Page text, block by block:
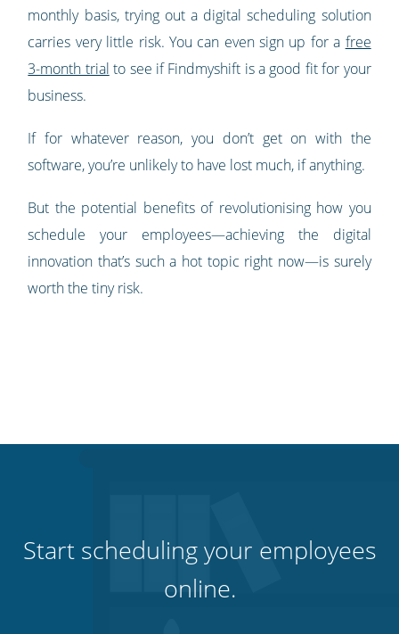
monthly basis, trying out a digital scheduling solution
carries very little risk. You can even sign up for a free
3-month trial to see if Findmyshift is a good fit for your
business.
If for whatever reason, you don’t get on with the
software, you’re unlikely to have lost much, if anything.
But the potential benefits of revolutionising how you
schedule your employees—achieving the digital
innovation that’s such a hot topic right now—is surely
worth the tiny risk.
Start scheduling your employees
online.